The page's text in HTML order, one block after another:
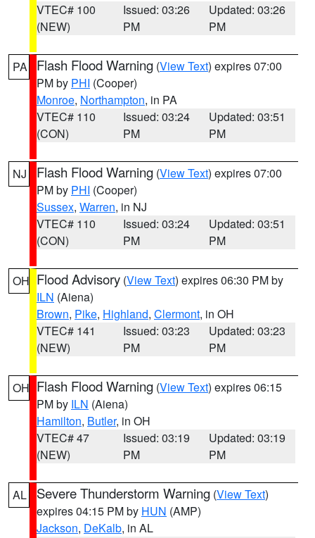
VTEC# 100
(NEW)
Issued: 03:26
PM
Updated: 03:26
PM
PA Flash Flood Warning (View Text) expires 07:00
PM by PHI (Cooper)
Monroe, Northampton, in PA
VTEC# 110
(CON)
Issued: 03:24
PM
Updated: 03:51
PM
NJ Flash Flood Warning (View Text) expires 07:00
PM by PHI (Cooper)
Sussex, Warren, in NJ
VTEC# 110
(CON)
Issued: 03:24
PM
Updated: 03:51
PM
OH Flood Advisory (View Text) expires 06:30 PM by
ILN (Aiena)
Brown, Pike, Highland, Clermont, in OH
VTEC# 141
(NEW)
Issued: 03:23
PM
Updated: 03:23
PM
OH Flash Flood Warning (View Text) expires 06:15
PM by ILN (Aiena)
Hamilton, Butler, in OH
VTEC# 47
(NEW)
Issued: 03:19
PM
Updated: 03:19
PM
AL Severe Thunderstorm Warning (View Text)
expires 04:15 PM by HUN (AMP)
Jackson, DeKalb, in AL